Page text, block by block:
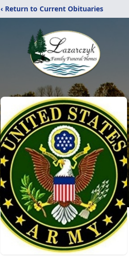
‹ Return to Current Obituaries